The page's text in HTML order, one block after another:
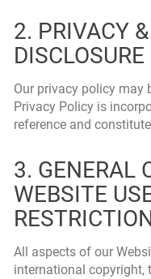
2. PRIVACY
DISCLOSURE
Our privacy policy may
Privacy Policy is
reference and
3. GENERAL
WEBSITE
All aspects of our
international copyright,